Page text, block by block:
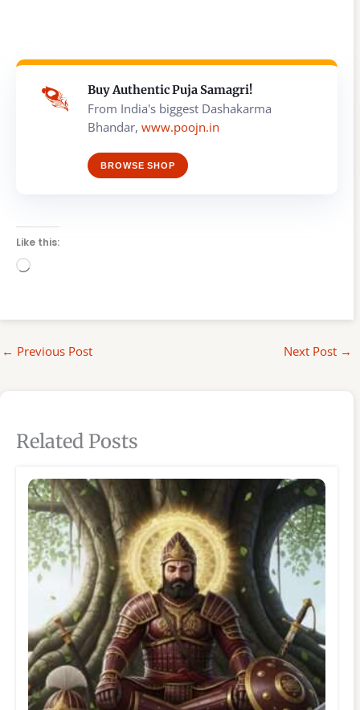
Buy Authentic Puja Samagri!
From India's biggest Dashakarma
Bhandar, www.poojn.in
BROWSE SHOP
Like this:
Loading…
← Previous Post Next Post →
Related Posts